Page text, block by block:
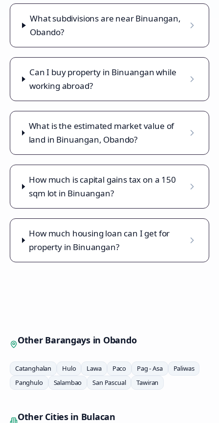
What subdivisions are near Binuangan,
Obando?
Can I buy property in Binuangan while
working abroad?
What is the estimated market value of
land in Binuangan, Obando?
How much is capital gains tax on a 150
sqm lot in Binuangan?
How much housing loan can I get for
property in Binuangan?
Other Barangays in Obando
Catanghalan Hulo Lawa Paco Pag - Asa
Paliwas
Panghulo
Salambao San Pascual Tawiran
Other Cities in Bulacan